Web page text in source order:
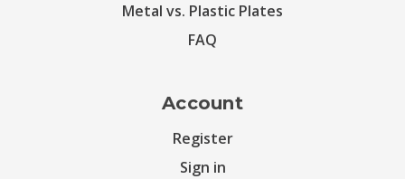
Metal vs. Plastic Plates
FAQ
Account
Register
Sign in